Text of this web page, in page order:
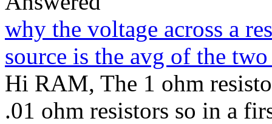
why the voltage across a
source is the avg of the
Hi RAM, The 1 ohm
.01 ohm resistors so in a